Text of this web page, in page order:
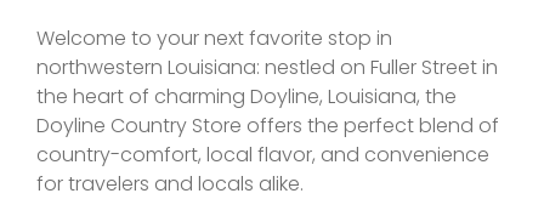
Welcome to your next favorite stop in
northwestern Louisiana: nestled on Fuller Street in
the heart of charming Doyline, Louisiana, the
Doyline Country Store offers the perfect blend of
country-comfort, local flavor, and convenience
for travelers and locals alike.